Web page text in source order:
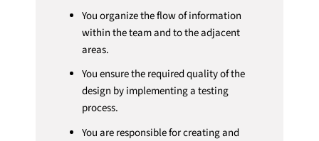
You organize the flow of information
within the team and to the adjacent
areas.
You ensure the required quality of the
design by implementing a testing
process.
You are responsible for creating and